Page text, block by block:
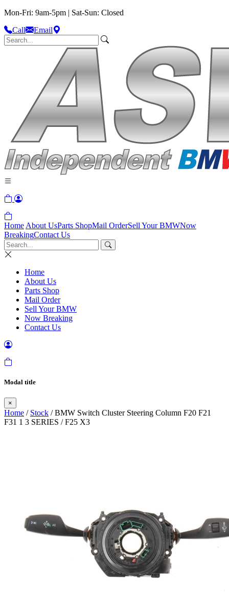
Mon-Fri: 9am-5pm | Sat-Sun: Closed
Call
Email
Home About UsParts ShopMail OrderSell Your BMWNow
BreakingContact Us
Home
About Us
Parts Shop
Mail Order
Sell Your BMW
Now Breaking
Contact Us
Modal title
×
Home / Stock / BMW Switch Cluster Steering Column F20 F21
F31 1 3 SERIES / F25 X3